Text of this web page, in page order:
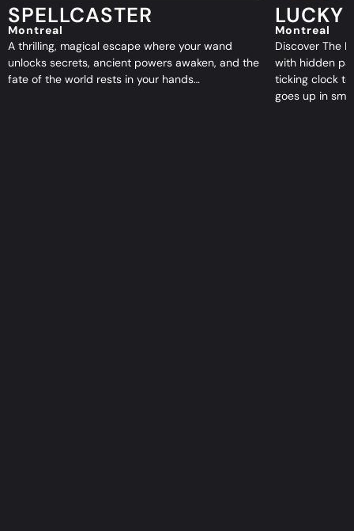
LUCKY DUCK
Montreal
Discover The Lucky Duck, a 1920s speakeasy filled
with hidden passages, shady secrets, and a
ticking clock to stop a criminal plot before it all
TOMB
Montreal
Enter the
Mayan crypt
forgotten
escape…